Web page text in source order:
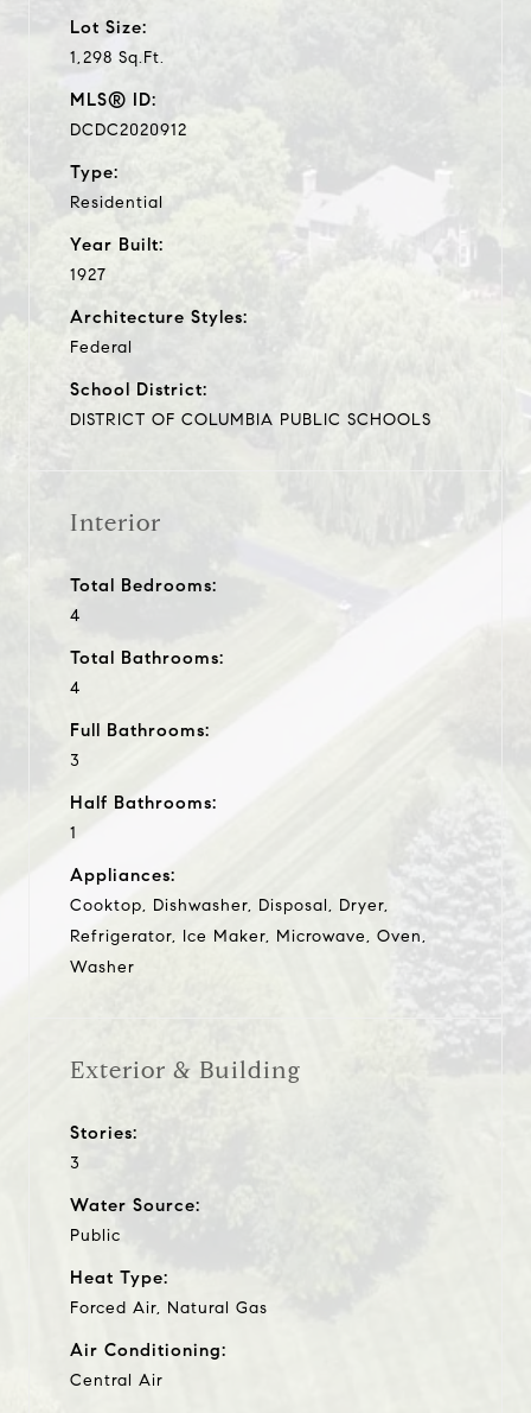
Lot Size:
1,298 Sq.Ft.
MLS® ID:
DCDC2020912
Type:
Residential
Year Built:
1927
Architecture Styles:
Federal
School District:
DISTRICT OF COLUMBIA PUBLIC SCHOOLS
Interior
Total Bedrooms:
4
Total Bathrooms:
4
Full Bathrooms:
3
Half Bathrooms:
1
Appliances:
Cooktop, Dishwasher, Disposal, Dryer,
Refrigerator, Ice Maker, Microwave, Oven,
Washer
Exterior & Building
Stories:
3
Water Source:
Public
Heat Type:
Forced Air, Natural Gas
Air Conditioning:
Central Air